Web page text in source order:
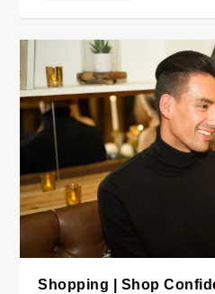
Shopping | Shop